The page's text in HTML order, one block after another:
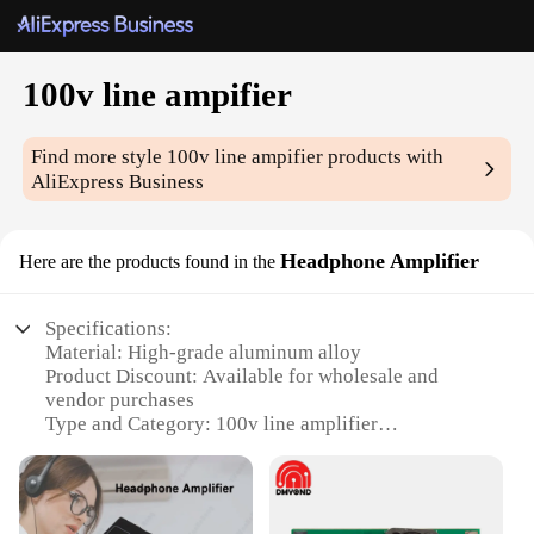
100v line ampifier
Find more style 100v line ampifier products with
AliExpress Business
Here are the products found in the Headphone Amplifier
Specifications:
Material: High-grade aluminum alloy
Product Discount: Available for wholesale and
vendor purchases
Type and Category: 100v line amplifier
durable build
Usage and Purpose: Enhances audio quality for
headphones